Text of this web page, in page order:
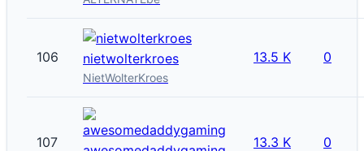
106 nietwolterkroes
NietWolterKroes
13.5 K 0
107 13.3 K 0